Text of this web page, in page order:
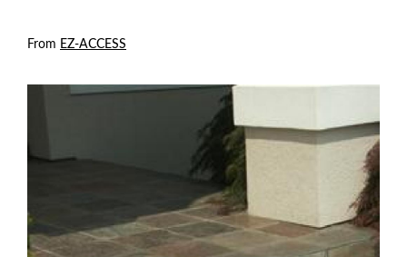
From EZ-ACCESS